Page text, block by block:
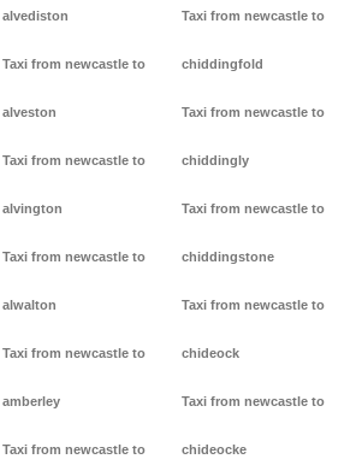
alvediston
Taxi from newcastle to
alveston
Taxi from newcastle to
alvington
Taxi from newcastle to
alwalton
Taxi from newcastle to
amberley
Taxi from newcastle to
Taxi from newcastle to
chiddingfold
Taxi from newcastle to
chiddingly
Taxi from newcastle to
chiddingstone
Taxi from newcastle to
chideock
Taxi from newcastle to
chideocke